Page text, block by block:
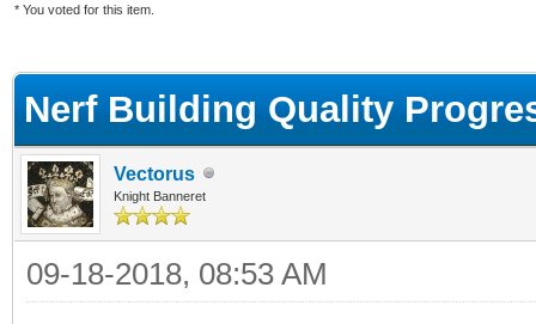
* You voted for this item.
Nerf Building Quality
Vectorus
Knight Banneret
09-18-2018, 08:53 AM